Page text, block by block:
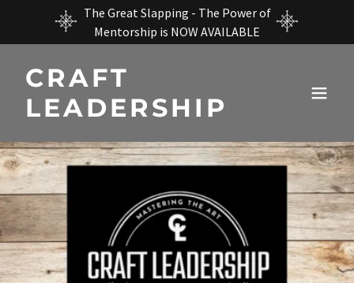
The Great Slapping - The Power of
Mentorship is NOW AVAILABLE
CRAFT
LEADERSHIP